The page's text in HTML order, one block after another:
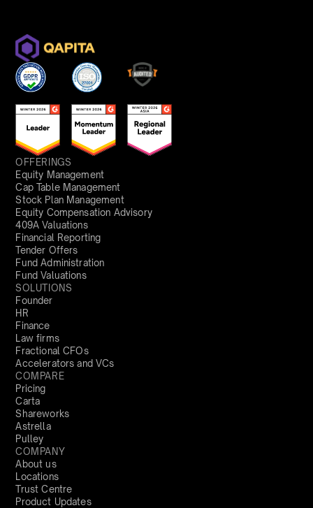
OFFERINGS
Equity Management
Cap Table Management
Stock Plan Management
Equity Compensation Advisory
409A Valuations
Financial Reporting
Tender Offers
Fund Administration
Fund Valuations
SOLUTIONS
Founder
HR
Finance
Law firms
Fractional CFOs
Accelerators and VCs
COMPARE
Pricing
Carta
Shareworks
Astrella
Pulley
COMPANY
About us
Locations
Trust Centre
Product Updates